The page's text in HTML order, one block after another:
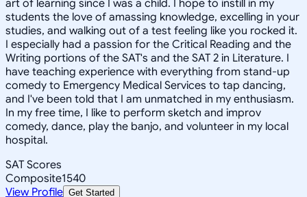
art of learning since I was a child. I hope to instill in my
students the love of amassing knowledge, excelling in your
studies, and walking out of a test feeling like you rocked it.
I especially had a passion for the Critical Reading and the
Writing portions of the SAT's and the SAT 2 in Literature. I
have teaching experience with everything from stand-up
comedy to Emergency Medical Services to tap dancing,
and I've been told that I am unmatched in my enthusiasm.
In my free time, I like to perform sketch and improv
comedy, dance, play the banjo, and volunteer in my local
hospital.
SAT Scores
Composite1540
View Profile Get Started